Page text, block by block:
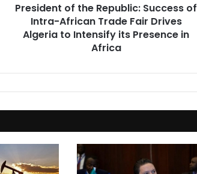
Algeria
in
President of the Republic: Success of
Intra-African Trade Fair Drives
Algeria to Intensify its Presence in
Africa